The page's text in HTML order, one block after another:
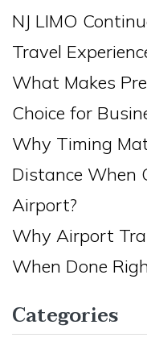
NJ LIMO
Travel
What Makes
Choice for
Why Timing
Distance When
Airport?
Why Airport
When Done
Categories